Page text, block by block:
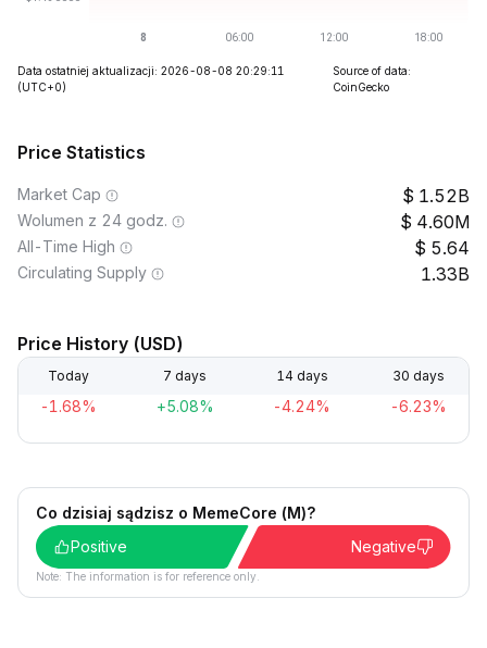
Data ostatniej aktualizacji: 2026-08-08 20:29:11
(UTC+0)
Source of data:
CoinGecko
Price Statistics
Market Cap 1.52B
Wolumen z 24 godz. 4.60M
All-Time High 5.64
Circulating Supply 1.33B
Price History (USD)
Today 7 days 14 days 30 days
-1.68% +5.08% -4.24% -6.23%
Co dzisiaj sądzisz o MemeCore (M)?
Positive
Negative
Note: The information is for reference only.